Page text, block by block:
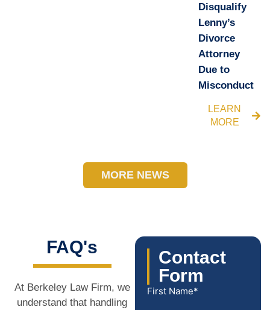
Disqualify
Lenny’s
Divorce
Attorney
Due to
Misconduct
LEARN
MORE
MORE NEWS
FAQ's
At Berkeley Law Firm, we
understand that handling
Contact
Form
First Name*